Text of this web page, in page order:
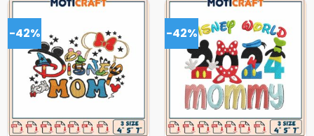
-42% -42%